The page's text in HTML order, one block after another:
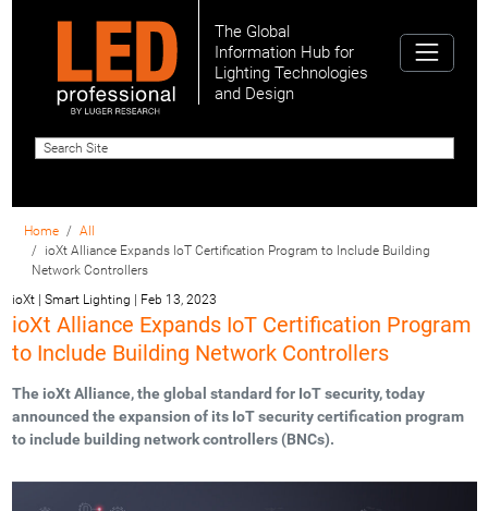
The Global
Information Hub for
Lighting Technologies
and Design
Home
All
ioXt Alliance Expands IoT Certification Program to Include Building
Network Controllers
ioXt | Smart Lighting
Feb 13, 2023
ioXt Alliance Expands IoT Certification Program
to Include Building Network Controllers
The ioXt Alliance, the global standard for IoT security, today
announced the expansion of its IoT security certification program
to include building network controllers (BNCs).